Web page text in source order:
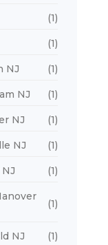
(1)
(1)
NJ (1)
NJ (1)
NJ (1)
NJ (1)
(1)
(1)
NJ (1)